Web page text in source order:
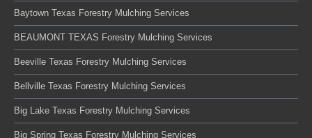
Baytown Texas Forestry Mulching Services
BEAUMONT TEXAS Forestry Mulching Services
Beeville Texas Forestry Mulching Services
Bellville Texas Forestry Mulching Services
Big Lake Texas Forestry Mulching Services
Big Spring Texas Forestry Mulching Services